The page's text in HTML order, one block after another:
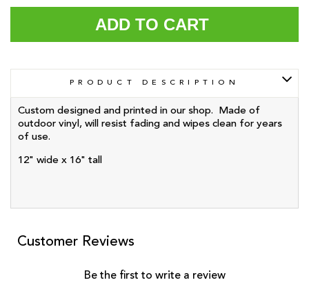
ADD TO CART
PRODUCT DESCRIPTION
Custom designed and printed in our shop. Made of
outdoor vinyl, will resist fading and wipes clean for years
of use.
12" wide x 16" tall
Customer Reviews
Be the first to write a review